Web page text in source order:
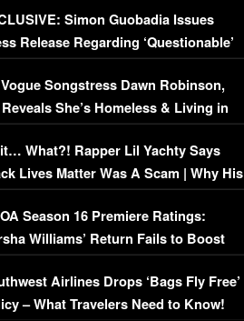
Simon Guobadia Issues
Release Regarding ‘Questionable’
Issue
Songstress Dawn Robinson,
She’s Homeless & Living in
Car (VIDEO)
What?! Rapper Lil Yachty Says
Lives Matter Was A Scam | Why His
Were Reckless
Season 16 Premiere Ratings:
Williams’ Return Fails to Boost
Low Viewership
Airlines Drops ‘Bags Fly Free’
– What Travelers Need to Know!